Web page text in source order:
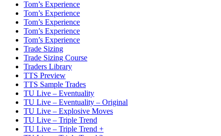
Tom’s Experience
Tom’s Experience
Tom’s Experience
Tom’s Experience
Tom’s Experience
Trade Sizing
Trade Sizing Course
Traders Library
TTS Preview
TTS Sample Trades
TU Live – Eventuality
TU Live – Eventuality – Original
TU Live – Explosive Moves
TU Live – Triple Trend
TU Live – Triple Trend +